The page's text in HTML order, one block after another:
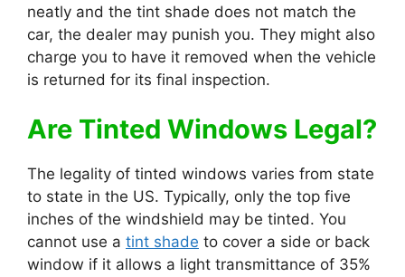
neatly and the tint shade does not match the
car, the dealer may punish you. They might also
charge you to have it removed when the vehicle
is returned for its final inspection.
Are Tinted Windows Legal?
The legality of tinted windows varies from state
to state in the US. Typically, only the top five
inches of the windshield may be tinted. You
cannot use a tint shade to cover a side or back
window if it allows a light transmittance of 35%